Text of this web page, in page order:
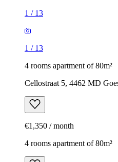
1 / 13
1 / 13
4 rooms apartment of 80m²
Cellostraat 5, 4462 MD
€1,350 / month
4 rooms apartment of 80m²